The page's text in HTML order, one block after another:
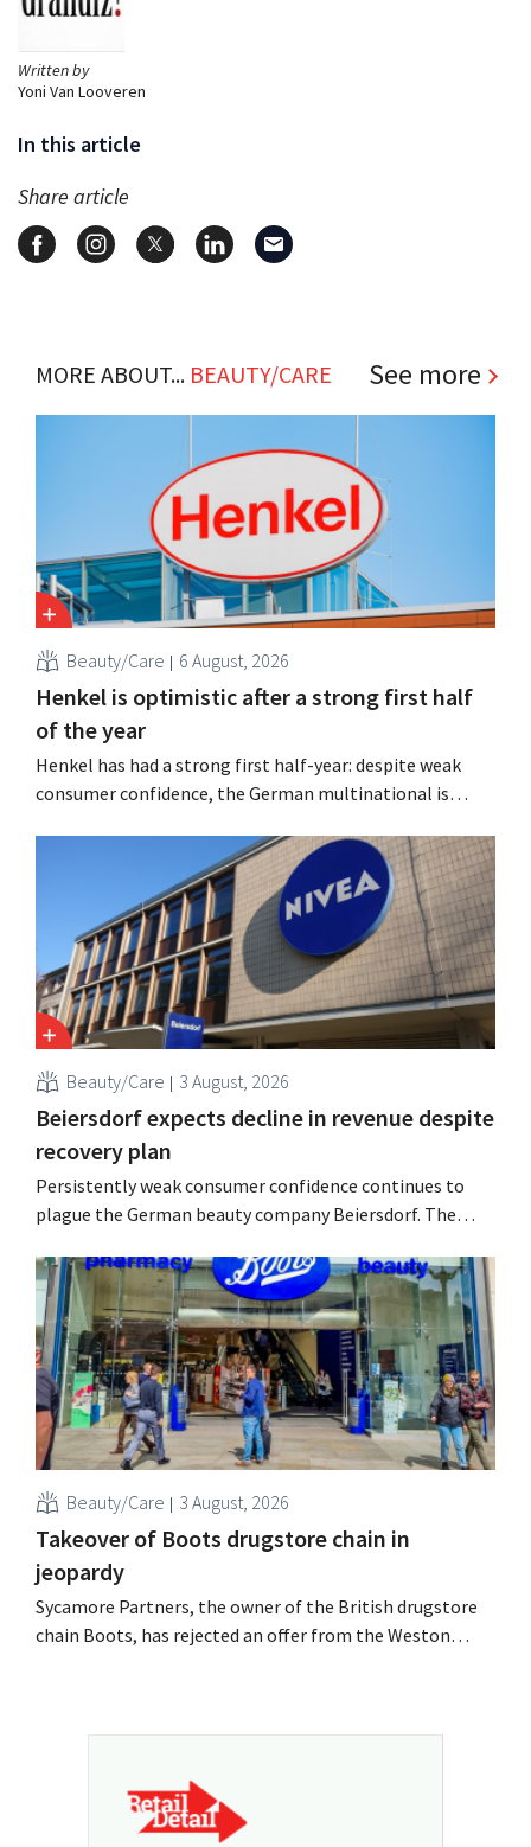
Written by
Yoni Van Looveren
In this article
Share article
MORE ABOUT... BEAUTY/CARE See more
Beauty/Care 6 August, 2026
Henkel is optimistic after a strong first half
of the year
Henkel has had a strong first half-year: despite weak
consumer confidence, the German multinational is
categories and is stepping up its acquisition activities.
Beauty/Care 3 August, 2026
Beiersdorf expects decline in revenue despite
recovery plan
Persistently weak consumer confidence continues to
plague the German beauty company Beiersdorf. The
revenue for the full fiscal year.
Beauty/Care 3 August, 2026
Takeover of Boots drugstore chain in
jeopardy
Sycamore Partners, the owner of the British drugstore
chain Boots, has rejected an offer from the Weston